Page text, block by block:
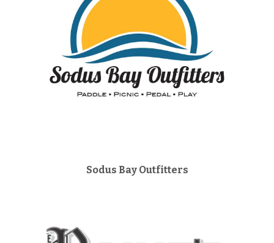
Sodus Bay Outfitters